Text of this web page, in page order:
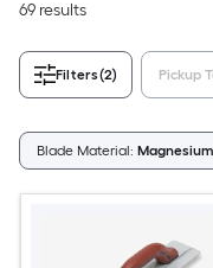
69 results
Filters(2) Pickup
Blade Material: Magnesium